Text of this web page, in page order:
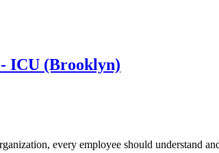
ICU (Brooklyn)
every employee should understand